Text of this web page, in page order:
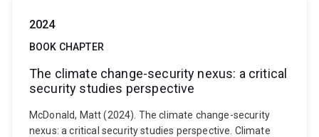
2024
BOOK CHAPTER
The climate change-security nexus: a critical
security studies perspective
McDonald, Matt (2024). The climate change-security
nexus: a critical security studies perspective. Climate